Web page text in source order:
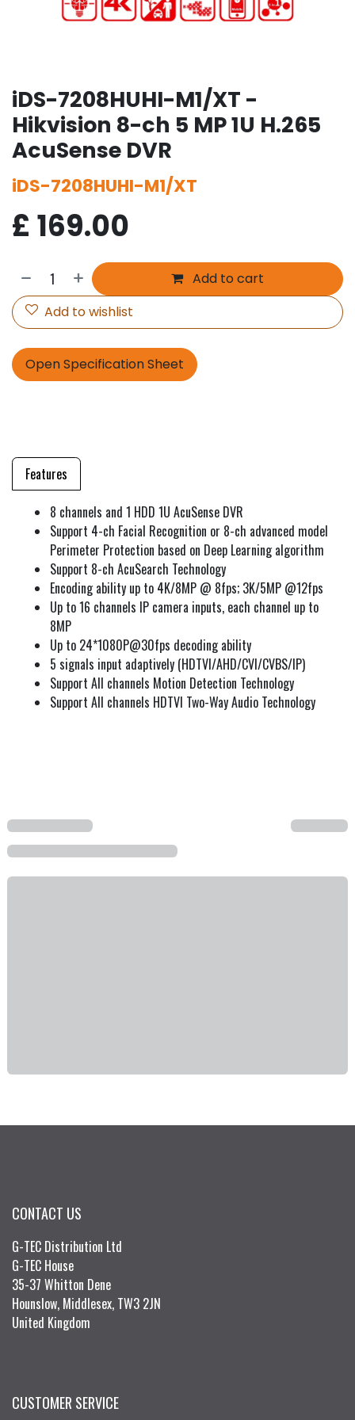
iDS-7208HUHI-M1/XT -
Hikvision 8-ch 5 MP 1U H.265
AcuSense DVR
iDS-7208HUHI-M1/XT
£ 169.00
Add to cart
Add to wishlist
Open Specification Sheet
Features
8 channels and 1 HDD 1U AcuSense DVR
Support 4-ch Facial Recognition or 8-ch advanced model
Perimeter Protection based on Deep Learning algorithm
Support 8-ch AcuSearch Technology
Encoding ability up to 4K/8MP @ 8fps; 3K/5MP @12fps
Up to 16 channels IP camera inputs, each channel up to
8MP
Up to 24*1080P@30fps decoding ability
5 signals input adaptively (HDTVI/AHD/CVI/CVBS/IP)
Support All channels Motion Detection Technology
Support All channels HDTVI Two-Way Audio Technology
CONTACT US
G-TEC Distribution Ltd
G-TEC House
35-37 Whitton Dene
Hounslow, Middlesex, TW3 2JN
United Kingdom
CUSTOMER SERVICE